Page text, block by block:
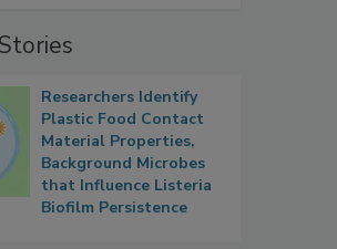
Researchers Identify
Plastic Food Contact
Material Properties,
Background Microbes
that Influence Listeria
Biofilm Persistence